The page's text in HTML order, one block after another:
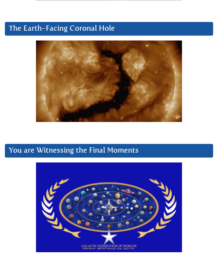
The Earth-Facing Coronal Hole
You are Witnessing the Final Moments